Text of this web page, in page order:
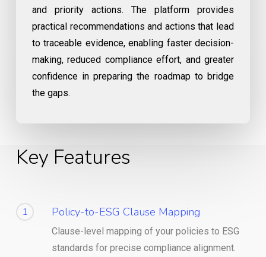
and priority actions. The platform provides
practical recommendations and actions that lead
to traceable evidence, enabling faster decision-
making, reduced compliance effort, and greater
confidence in preparing the roadmap to bridge
the gaps.
Key Features
1 Policy-to-ESG Clause Mapping
Clause-level mapping of your policies to ESG
standards for precise compliance alignment.